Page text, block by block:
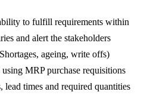
to fulfill requirements within
and alert the stakeholders
ageing, write offs)
MRP purchase requisitions
lead times and required quantities